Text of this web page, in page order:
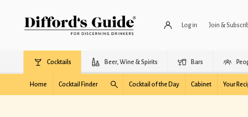
Log in Join &
Cocktails Beer, Wine & Spirits Bars
Home Cocktail Finder Cocktail of the Day Cabinet Your